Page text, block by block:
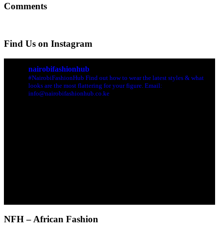
Comments
Find Us on Instagram
nairobifashionhub
#NairobiFashionHub Find out how to wear the latest styles & what
looks are the most flattering for your figure. Email:
info@nairobifashionhub.co.ke
NFH – African Fashion